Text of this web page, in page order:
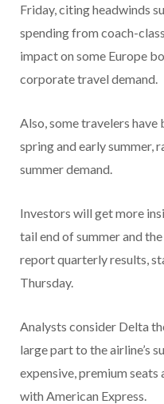
Friday, citing headwinds
spending from coach-
impact on some Europe
corporate travel demand.
Also, some travelers
spring and early summer,
summer demand.
Investors will get more
tail end of summer and
report quarterly results,
Thursday.
Analysts consider Delta
large part to the airline’s
expensive, premium
with American Express.